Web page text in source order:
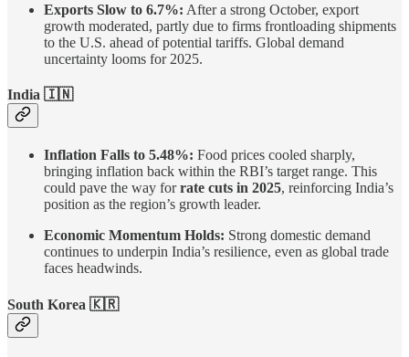
Exports Slow to 6.7%: After a strong October, export
growth moderated, partly due to firms frontloading shipments
to the U.S. ahead of potential tariffs. Global demand
uncertainty looms for 2025.
India 🇮🇳
Inflation Falls to 5.48%: Food prices cooled sharply,
bringing inflation back within the RBI’s target range. This
could pave the way forrate cuts in 2025, reinforcing India’s
position as the region’s growth leader.
Economic Momentum Holds: Strong domestic demand
continues to underpin India’s resilience, even as global trade
faces headwinds.
South Korea 🇰🇷